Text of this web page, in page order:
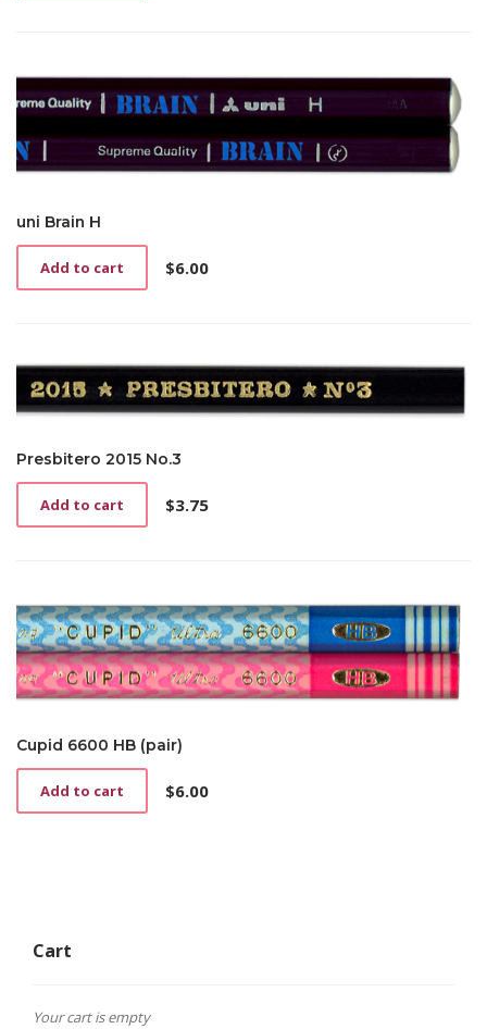
uni Brain H
$6.00
Add to cart
Presbitero 2015 No.3
$3.75
Add to cart
Cupid 6600 HB (pair)
$6.00
Add to cart
Cart
Your cart is empty